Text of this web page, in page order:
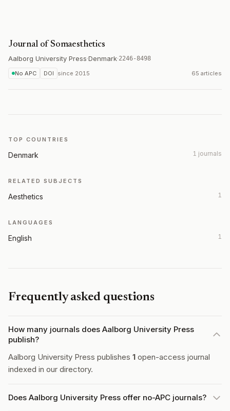
Journal of Somaesthetics
Aalborg University Press·Denmark·2246-8498
No APC DOI since 2015 65 articles
TOP COUNTRIES
Denmark 1 journals
RELATED SUBJECTS
Aesthetics 1
LANGUAGES
English 1
Frequently asked questions
How many journals does Aalborg University Press
publish?
Aalborg University Press publishes 1 open-access journal
indexed in our directory.
Does Aalborg University Press offer no-APC journals?